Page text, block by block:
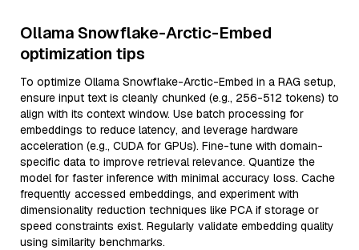
Ollama Snowflake-Arctic-Embed
optimization tips
To optimize Ollama Snowflake-Arctic-Embed in a RAG setup,
ensure input text is cleanly chunked (e.g., 256-512 tokens) to
align with its context window. Use batch processing for
embeddings to reduce latency, and leverage hardware
acceleration (e.g., CUDA for GPUs). Fine-tune with domain-
specific data to improve retrieval relevance. Quantize the
model for faster inference with minimal accuracy loss. Cache
frequently accessed embeddings, and experiment with
dimensionality reduction techniques like PCA if storage or
speed constraints exist. Regularly validate embedding quality
using similarity benchmarks.